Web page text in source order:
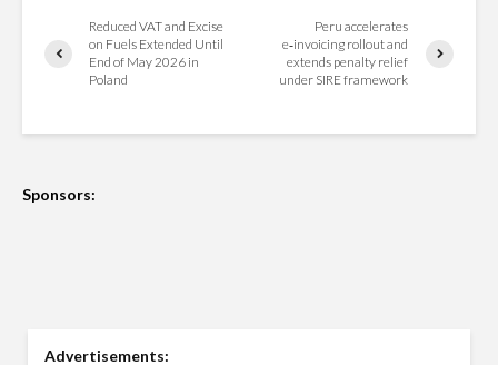
Reduced VAT and Excise
on Fuels Extended Until
End of May 2026 in
Poland
Peru accelerates
e‑invoicing rollout and
extends penalty relief
under SIRE framework
Sponsors:
Advertisements: